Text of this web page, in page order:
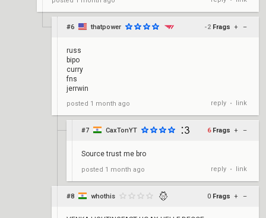
#6 thatpower -2 Frags + –
russ
bipo
curry
fns
jerrwin
posted 1 month ago reply • link
#7 CaxTonYT 6 Frags + –
Source trust me bro
posted 1 month ago reply • link
#8 whothis 0 Frags + –